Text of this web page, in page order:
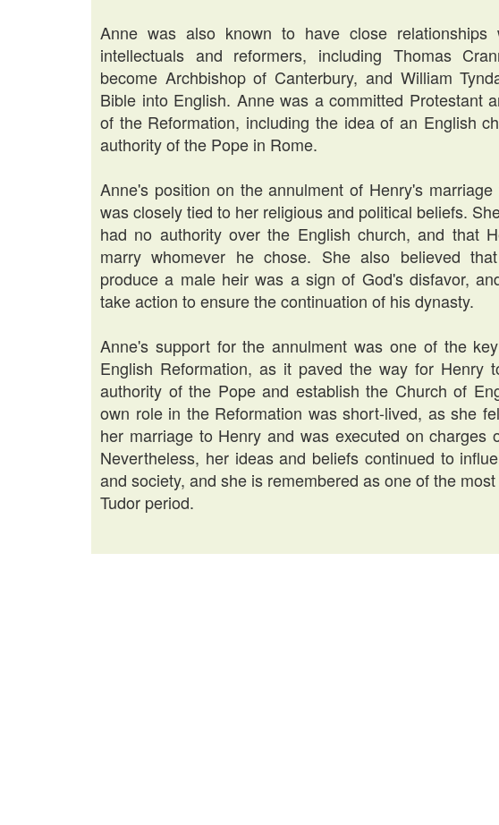
Anne was also known to have close relationships
intellectuals and reformers, including Thomas
become Archbishop of Canterbury, and William
Bible into English. Anne was a committed Protestant
of the Reformation, including the idea of an English
authority of the Pope in Rome.
Anne's position on the annulment of Henry's
was closely tied to her religious and political beliefs.
had no authority over the English church, and that
marry whomever he chose. She also believed
produce a male heir was a sign of God's disfavor,
take action to ensure the continuation of his dynasty.
Anne's support for the annulment was one of the
English Reformation, as it paved the way for Henry
authority of the Pope and establish the Church of
own role in the Reformation was short-lived, as she
her marriage to Henry and was executed on charges
Nevertheless, her ideas and beliefs continued to
and society, and she is remembered as one of the
Tudor period.